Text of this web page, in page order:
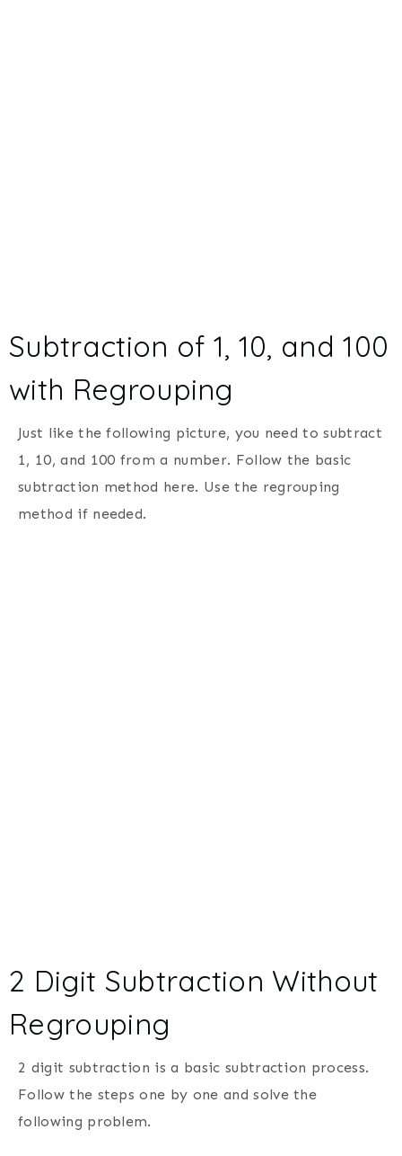
Subtraction of 1, 10, and 100
with Regrouping
Just like the following picture, you need to subtract
1, 10, and 100 from a number. Follow the basic
subtraction method here. Use the regrouping
method if needed.
2 Digit Subtraction Without
Regrouping
2 digit subtraction is a basic subtraction process.
Follow the steps one by one and solve the
following problem.